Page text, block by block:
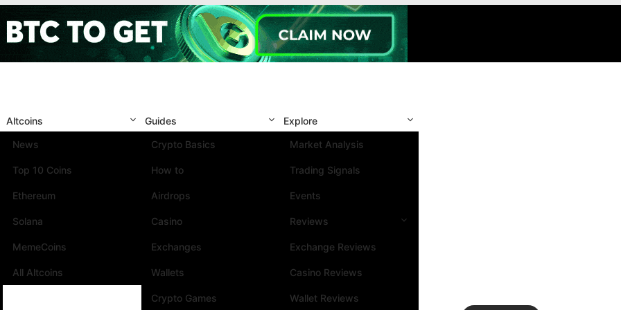
Altcoins
News
Top 10 Coins
Ethereum
Solana
MemeCoins
All Altcoins
Guides
Crypto Basics
How to
Airdrops
Casino
Exchanges
Wallets
Crypto Games
Explore
Market Analysis
Trading Signals
Events
Reviews
Exchange Reviews
Casino Reviews
Wallet Reviews